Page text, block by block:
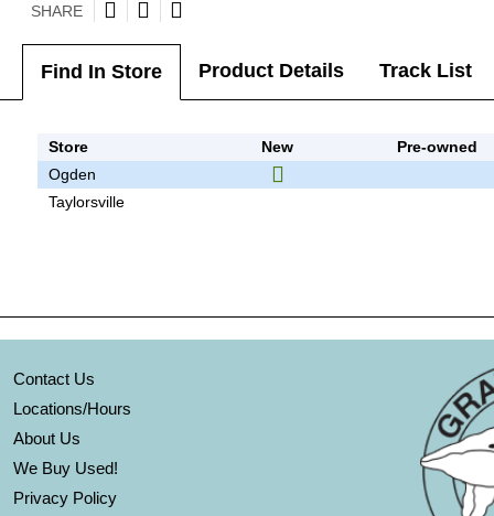
SHARE
Find In Store Product Details Track List
Store New
Pre-owned
Ogden
Taylorsville
Contact Us
Locations/Hours
About Us
We Buy Used!
Privacy Policy